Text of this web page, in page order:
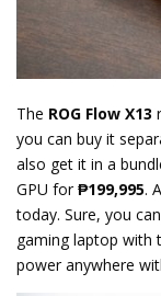
The ROG Flow X13
you can buy it
also get it in a
GPU for ₱199,995.
today. Sure, you
gaming laptop with
power anywhere